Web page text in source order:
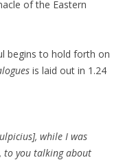
of the Eastern
begins to hold forth on
is laid out in 1.24
while I was
to you talking about